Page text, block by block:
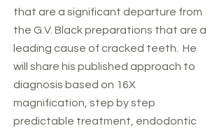
that are a significant departure from
the G.V. Black preparations that are a
leading cause of cracked teeth. He
will share his published approach to
diagnosis based on 16X
magnification, step by step
predictable treatment, endodontic